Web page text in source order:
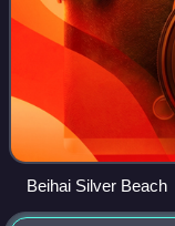
Beihai Silver Beach